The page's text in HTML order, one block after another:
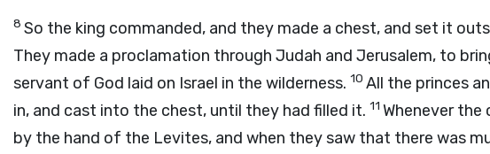
8 So the king commanded, and they made a chest, and set it
They made a proclamation through Judah and Jerusalem, to
servant of God laid on Israel in the wilderness. 10 All the princes
in, and cast into the chest, until they had filled it. 11 Whenever the
by the hand of the Levites, and when they saw that there was